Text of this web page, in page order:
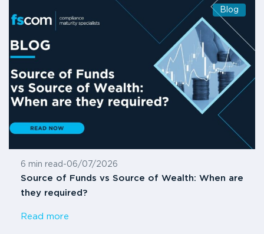
Blog
6 min read -06/07/2026
Source of Funds vs Source of Wealth: When are
they required?
Read more